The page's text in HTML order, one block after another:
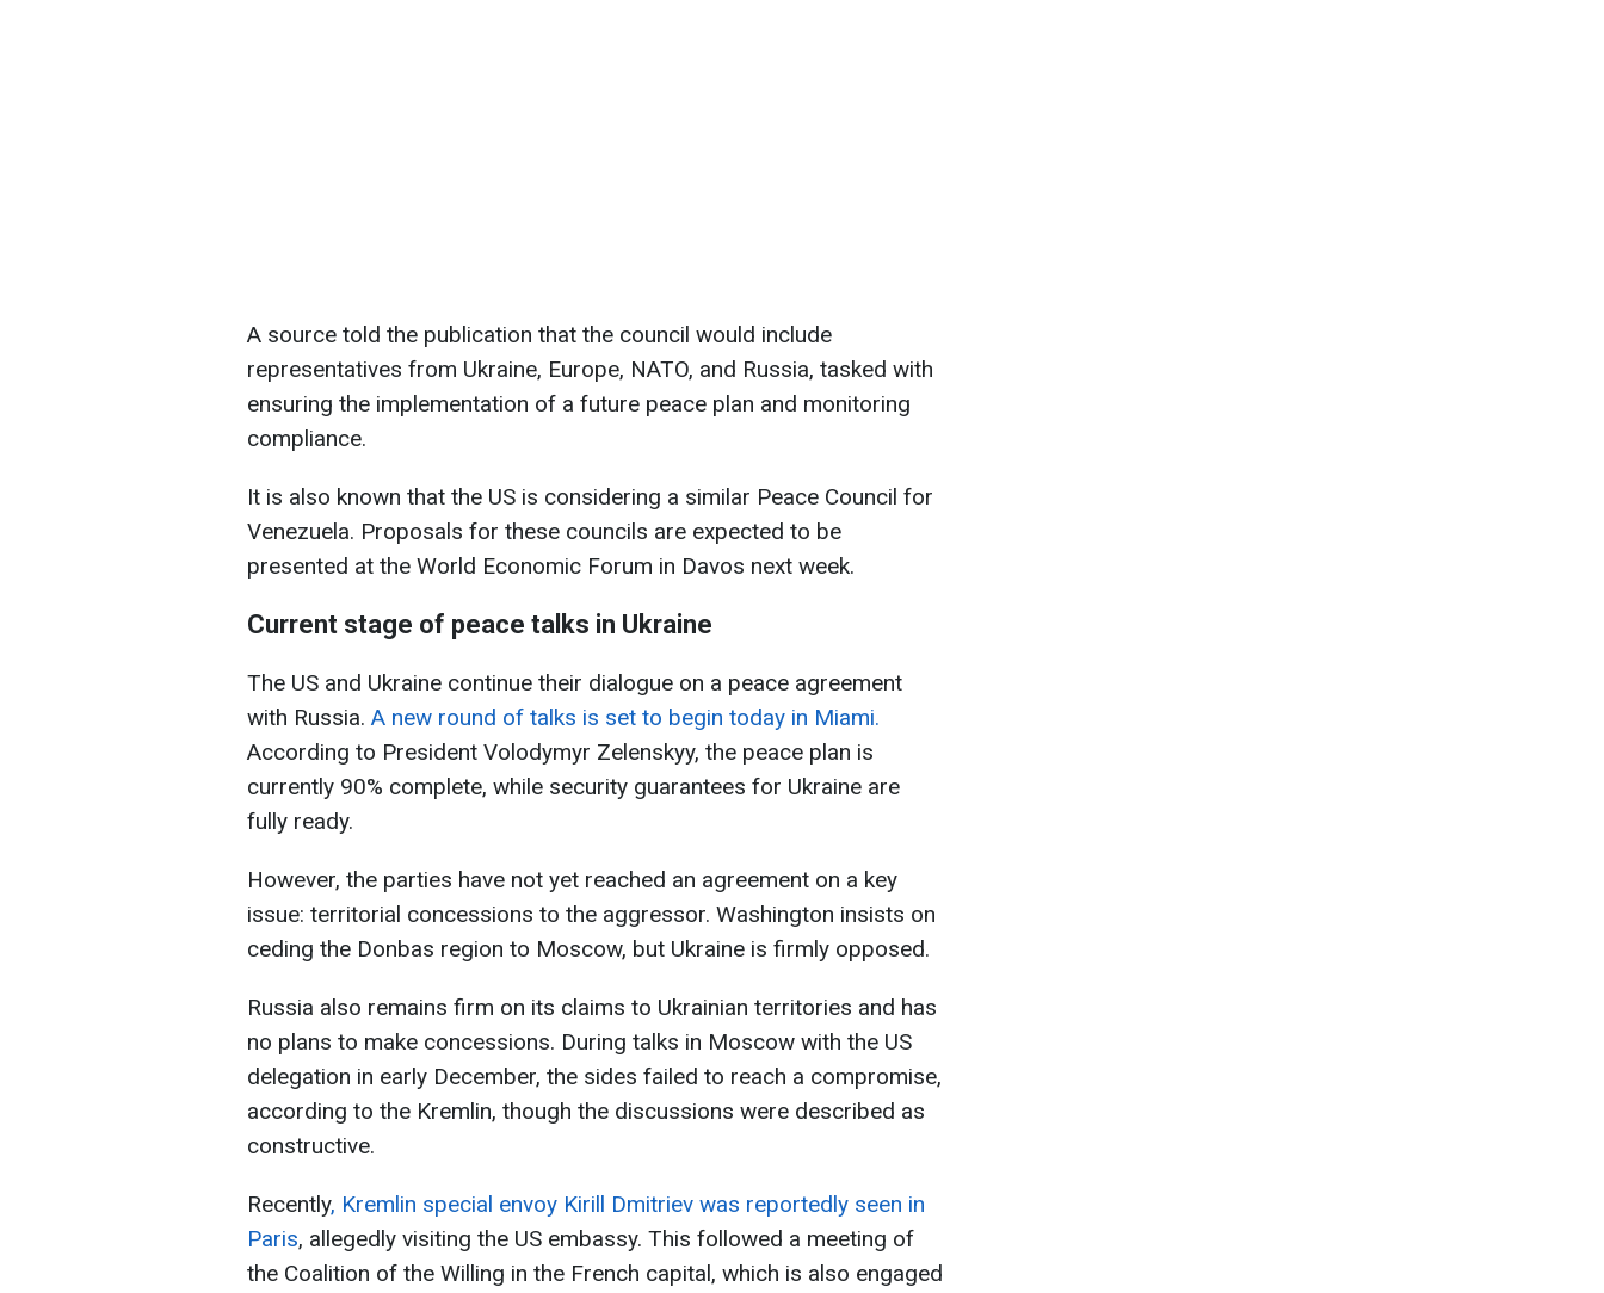
A source told the publication that the council would include
representatives from Ukraine, Europe, NATO, and Russia, tasked with
ensuring the implementation of a future peace plan and monitoring
compliance.
It is also known that the US is considering a similar Peace Council for
Venezuela. Proposals for these councils are expected to be
presented at the World Economic Forum in Davos next week.
Current stage of peace talks in Ukraine
The US and Ukraine continue their dialogue on a peace agreement
with Russia. A new round of talks is set to begin today in Miami.
According to President Volodymyr Zelenskyy, the peace plan is
currently 90% complete, while security guarantees for Ukraine are
fully ready.
However, the parties have not yet reached an agreement on a key
issue: territorial concessions to the aggressor. Washington insists on
ceding the Donbas region to Moscow, but Ukraine is firmly opposed.
Russia also remains firm on its claims to Ukrainian territories and has
no plans to make concessions. During talks in Moscow with the US
delegation in early December, the sides failed to reach a compromise,
according to the Kremlin, though the discussions were described as
constructive.
Recently, Kremlin special envoy Kirill Dmitriev was reportedly seen in
Paris, allegedly visiting the US embassy. This followed a meeting of
the Coalition of the Willing in the French capital, which is also engaged